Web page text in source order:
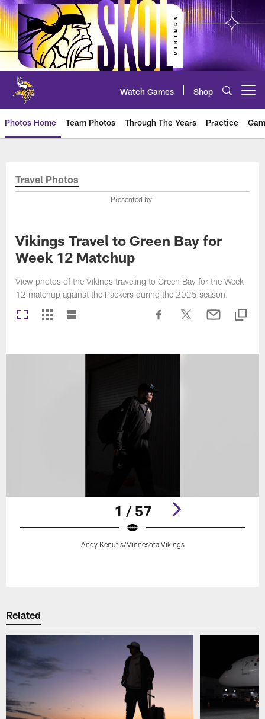
Skip
to
main
content
Watch Games Shop
Photos Home Team Photos Through The Years Practice
Photos | Minnesota Vikings –
Travel Photos
Presented by
Vikings Travel to Green Bay for
Week 12 Matchup
View photos of the Vikings traveling to Green Bay for the Week
12 matchup against the Packers during the 2025 season.
1 / 57
Andy Kenutis/Minnesota Vikings
Related